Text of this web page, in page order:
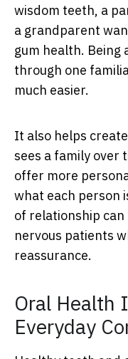
wisdom teeth, a
a grandparent
gum health. Being
through one
much easier.
It also helps
sees a family over
offer more
what each person
of relationship
nervous patients
reassurance.
Oral Health
Everyday